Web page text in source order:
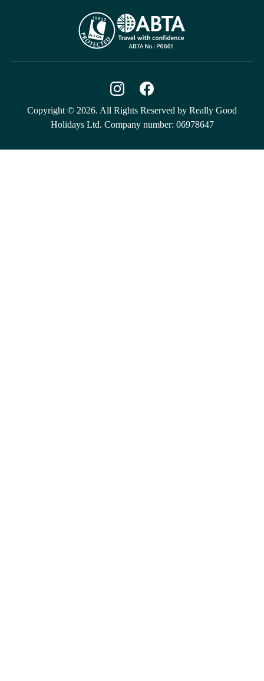
Copyright © 2026. All Rights Reserved by Really Good
Holidays Ltd. Company number: 06978647